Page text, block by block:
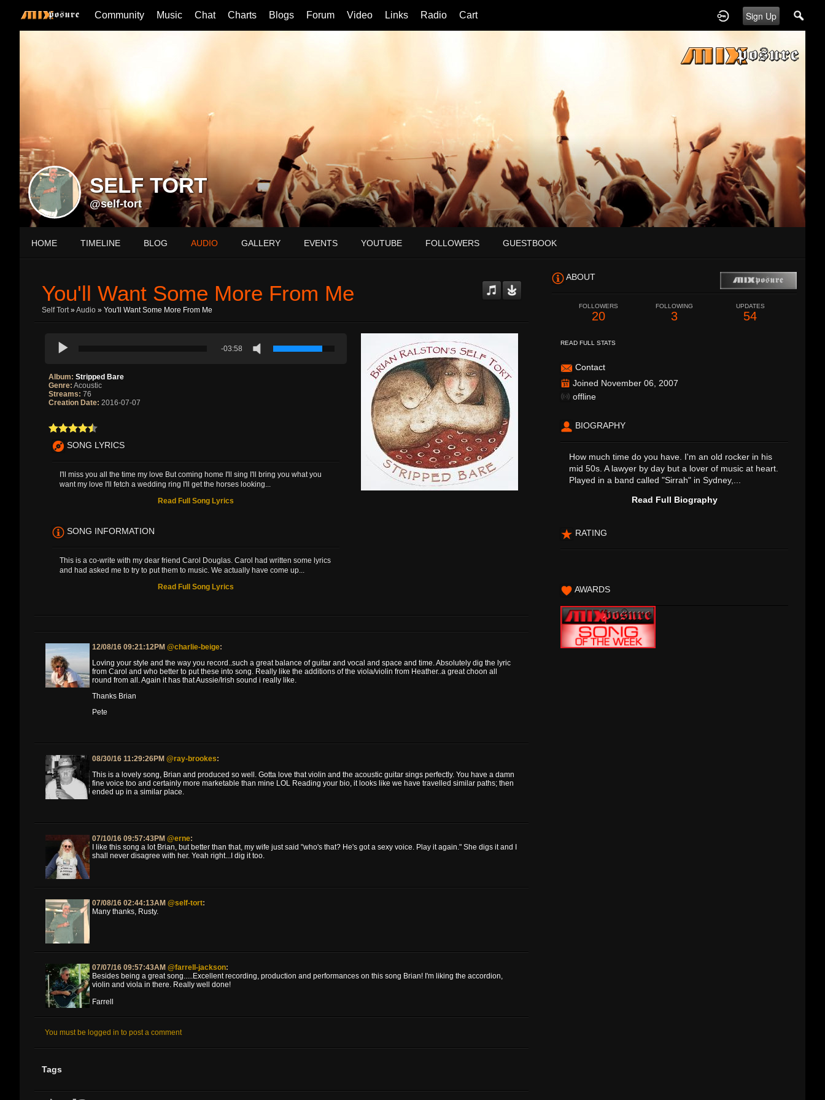
Sign Up
Community Music Chat Charts Blogs Forum Video Links Radio Cart
SELF TORT
@self-tort
HOME TIMELINE BLOG AUDIO GALLERY EVENTS YOUTUBE FOLLOWERS GUESTBOOK
You'll Want Some More From Me
Self Tort»Audio » You'll Want Some More From Me
-03:58
Album: Stripped Bare
Genre: Acoustic
Streams: 76
Creation Date: 2016-07-07
SONG LYRICS
I'll miss you all the time my love But coming home I'll sing I'll bring you what you
want my love I'll fetch a wedding ring I'll get the horses looking...
Read Full Song Lyrics
SONG INFORMATION
This is a co-write with my dear friend Carol Douglas. Carol had written some lyrics
and had asked me to try to put them to music. We actually have come up...
Read Full Song Lyrics
12/08/16 09:21:12PM@charlie-beige:
Loving your style and the way you record..such a great balance of guitar and vocal and space and time. Absolutely dig the lyric
from Carol and who better to put these into song. Really like the additions of the viola/violin from Heather..a great choon all
round from all. Again it has that Aussie/Irish sound i really like.
Thanks Brian
Pete
08/30/16 11:29:26PM@ray-brookes:
This is a lovely song, Brian and produced so well. Gotta love that violin and the acoustic guitar sings perfectly. You have a damn
fine voice too and certainly more marketable than mine LOL Reading your bio, it looks like we have travelled similar paths; then
ended up in a similar place.
07/10/16 09:57:43PM@erne:
I like this song a lot Brian, but better than that, my wife just said "who's that? He's got a sexy voice. Play it again." She digs it and I
shall never disagree with her. Yeah right...I dig it too.
07/08/16 02:44:13AM@self-tort:
Many thanks, Rusty.
07/07/16 09:57:43AM@farrell-jackson:
Besides being a great song.....Excellent recording, production and performances on this song Brian! I'm liking the accordion,
violin and viola in there. Really well done!
Farrell
You must be logged in to post a comment
Tags
ABOUT
FOLLOWERS
20
FOLLOWING
3
UPDATES
54
READ FULL STATS
Contact
Joined November 06, 2007
offline
BIOGRAPHY
How much time do you have. I'm an old rocker in his
mid 50s. A lawyer by day but a lover of music at heart.
Played in a band called "Sirrah" in Sydney,...
Read Full Biography
RATING
AWARDS